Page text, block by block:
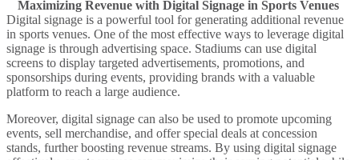
Maximizing Revenue with Digital Signage in Sports Venues
Digital signage is a powerful tool for generating additional revenue
in sports venues. One of the most effective ways to leverage digital
signage is through advertising space. Stadiums can use digital
screens to display targeted advertisements, promotions, and
sponsorships during events, providing brands with a valuable
platform to reach a large audience.
Moreover, digital signage can also be used to promote upcoming
events, sell merchandise, and offer special deals at concession
stands, further boosting revenue streams. By using digital signage